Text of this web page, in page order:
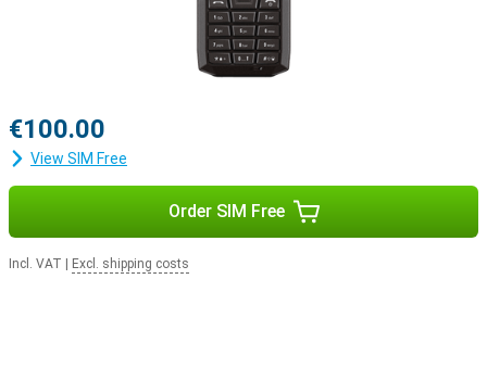
€100.00
View SIM Free
Order SIM Free
Incl. VAT Excl. shipping costs